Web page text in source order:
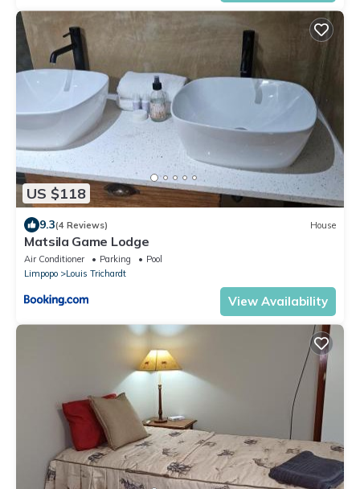
US $118
9.3(4 Reviews) House
Matsila Game Lodge
Air Conditioner Parking
Pool
Limpopo
Louis Trichardt
View Availability